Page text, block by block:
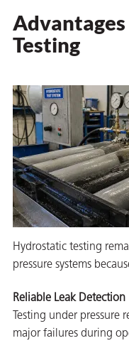
Testing
Hydrostatic testing
pressure systems
Reliable Leak Detection
Testing under pressure
major failures during